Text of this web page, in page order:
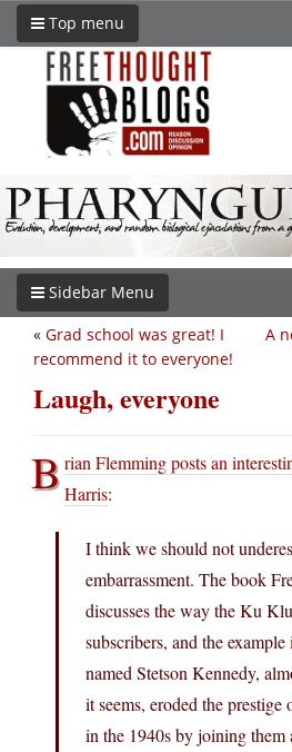
Top menu
Sidebar Menu
A
« Grad school was great! I
recommend it to everyone!
Laugh, everyone
Brian Flemming posts an
Harris:
I think we should not
embarrassment. The book
discusses the way the Ku
subscribers, and the
named Stetson Kennedy,
it seems, eroded the
in the 1940s by joining them